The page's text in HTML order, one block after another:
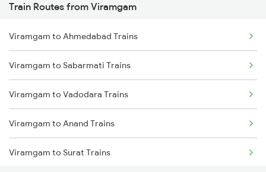
Mumbai to Pune Trains
Delhi to Jammu Trains
Mumbai to Delhi Trains
Mumbai to Goa Trains
Chennai to Coimbatore Trains
Train Routes from Viramgam
Viramgam to Ahmedabad Trains
Viramgam to Sabarmati Trains
Viramgam to Vadodara Trains
Viramgam to Anand Trains
Viramgam to Surat Trains